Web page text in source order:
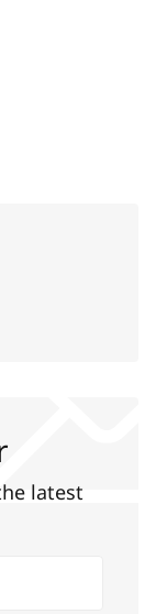
link
latest